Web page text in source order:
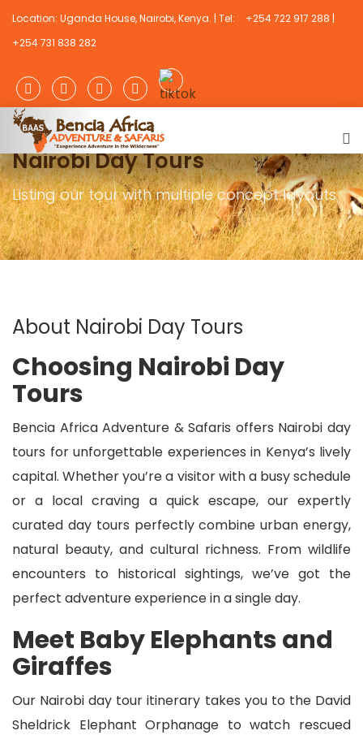
Location: Uganda House, Nairobi, Kenya. | Tel:
+254 722 917 288 |
+254 731 838 282
Nairobi Day Tours
Listing our tour with multiple concept layouts
About Nairobi Day Tours
Choosing Nairobi Day
Tours
Bencia Africa Adventure & Safaris offers Nairobi day
tours for unforgettable experiences in Kenya’s lively
capital. Whether you’re a visitor with a busy schedule
or a local craving a quick escape, our expertly
curated day tours perfectly combine urban energy,
natural beauty, and cultural richness. From wildlife
encounters to historical sightings, we’ve got the
perfect adventure experience in a single day.
Meet Baby Elephants and
Giraffes
Our Nairobi day tour itinerary takes you to the David
Sheldrick Elephant Orphanage to watch rescued